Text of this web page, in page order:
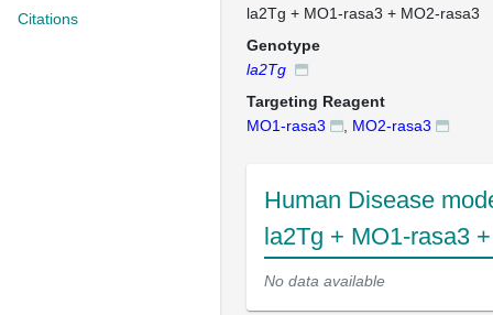
Citations
la2Tg + MO1-rasa3 + MO2-rasa3
Genotype
la2Tg
Targeting Reagent
MO1-rasa3
MO2-rasa3
Human Disease
la2Tg + MO1-rasa3
No data available